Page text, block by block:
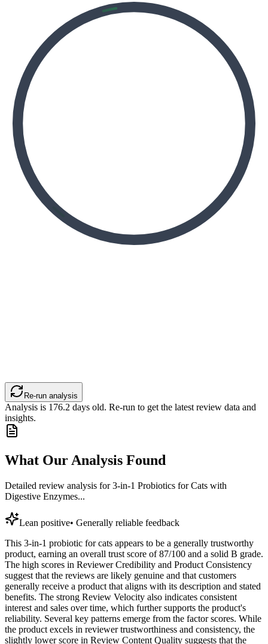
Re-run analysis
Analysis is 176.2 days old. Re-run to get the latest review data and
insights.
What Our Analysis Found
Detailed review analysis for3-in-1 Probiotics for Cats with
Digestive Enzymes...
Lean positive• Generally reliable feedback
This 3-in-1 probiotic for cats appears to be a generally trustworthy
product, earning an overall trust score of 87/100 and a solid B grade.
The high scores in Reviewer Credibility and Product Consistency
suggest that the reviews are likely genuine and that customers
generally receive a product that aligns with its description and stated
benefits. The strong Review Velocity also indicates consistent
interest and sales over time, which further supports the product's
reliability. Several key patterns emerge from the factor scores. While
the product excels in reviewer trustworthiness and consistency, the
slightly lower score in Review Content Quality suggests that the